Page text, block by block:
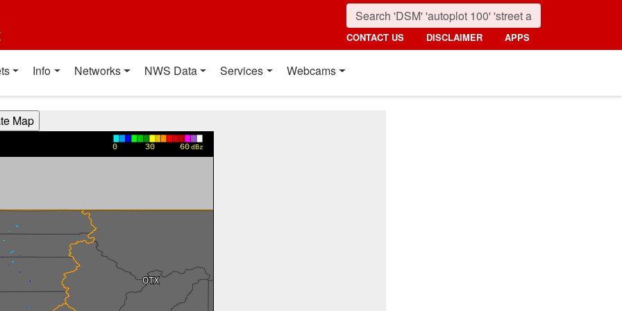
CONTACT US DISCLAIMER APPS
Info Networks NWS Data Services Webcams